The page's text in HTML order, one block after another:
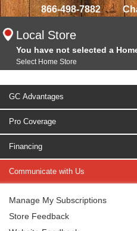
866-498-7882
Local Store
You have not selected a
Select Home Store
GC Advantages
Pro Coverage
Financing
Communicate with Us
Manage My Subscriptions
Store Feedback